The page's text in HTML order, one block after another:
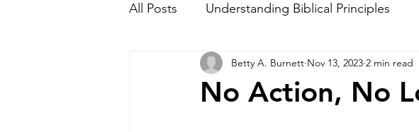
All Posts Understanding Biblical Principles
No Action, No
Betty A. Burnett Nov 13, 2023 2 min read